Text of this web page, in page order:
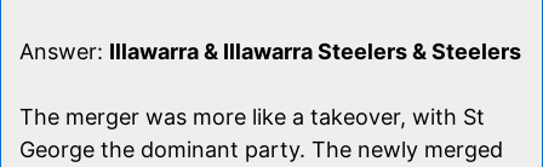
Answer: Illawarra & Illawarra Steelers & Steelers
The merger was more like a takeover, with St
George the dominant party. The newly merged